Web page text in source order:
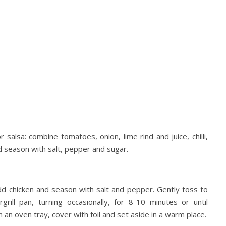
combine tomatoes, onion, lime rind and juice, chilli,
season with salt, pepper and sugar.
chicken and season with salt and pepper. Gently toss to
pan, turning occasionally, for 8-10 minutes or until
oven tray, cover with foil and set aside in a warm place.